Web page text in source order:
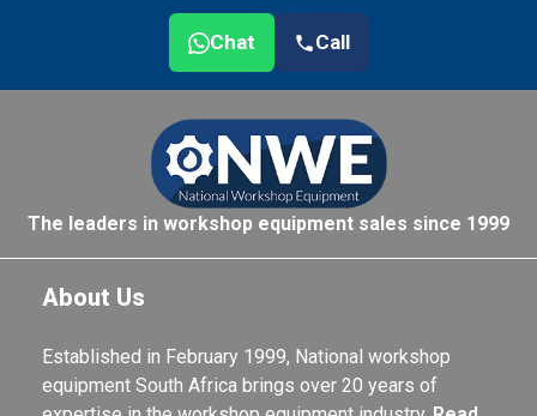
Chat Call
The leaders in workshop equipment sales since 1999
About Us
Established in February 1999, National workshop
equipment South Africa brings over 20 years of